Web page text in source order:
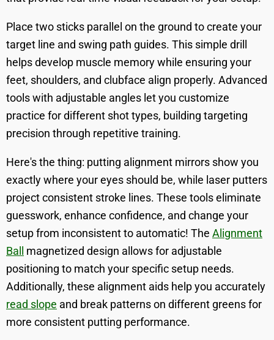
Place two sticks parallel on the ground to create your
target line and swing path guides. This simple drill
helps develop muscle memory while ensuring your
feet, shoulders, and clubface align properly. Advanced
tools with adjustable angles let you customize
practice for different shot types, building targeting
precision through repetitive training.
Here's the thing: putting alignment mirrors show you
exactly where your eyes should be, while laser putters
project consistent stroke lines. These tools eliminate
guesswork, enhance confidence, and change your
setup from inconsistent to automatic! The Alignment
Ball magnetized design allows for adjustable
positioning to match your specific setup needs.
Additionally, these alignment aids help you accurately
read slope and break patterns on different greens for
more consistent putting performance.